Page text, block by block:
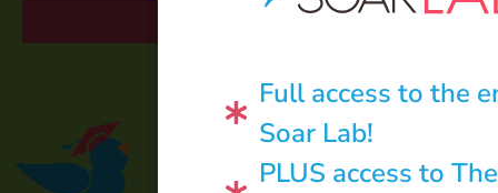
Full access to the
Soar Lab!
PLUS access to